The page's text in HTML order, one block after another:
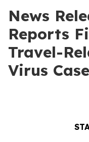
News
Reports
Travel-
Virus